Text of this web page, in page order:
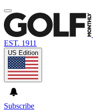
EST. 1911
US Edition
Subscribe